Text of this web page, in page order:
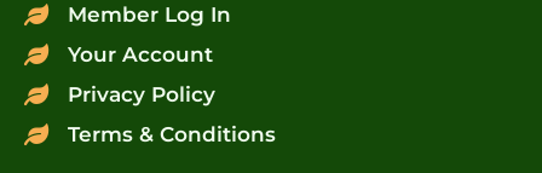
Member Log In
Your Account
Privacy Policy
Terms & Conditions